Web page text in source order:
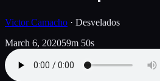
Victor Camacho · Desvelados
March 6, 202059m 50s